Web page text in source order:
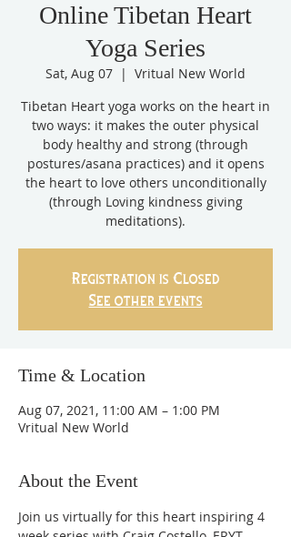
Online Tibetan Heart
Yoga Series
Sat, Aug 07
  |
Vritual New World
Tibetan Heart yoga works on the heart in
two ways: it makes the outer physical
body healthy and strong (through
postures/asana practices) and it opens
the heart to love others unconditionally
(through Loving kindness giving
meditations).
Registration is Closed
See other events
Time & Location
Aug 07, 2021, 11:00 AM – 1:00 PM
Vritual New World
About the Event
Join us virtually for this heart inspiring 4